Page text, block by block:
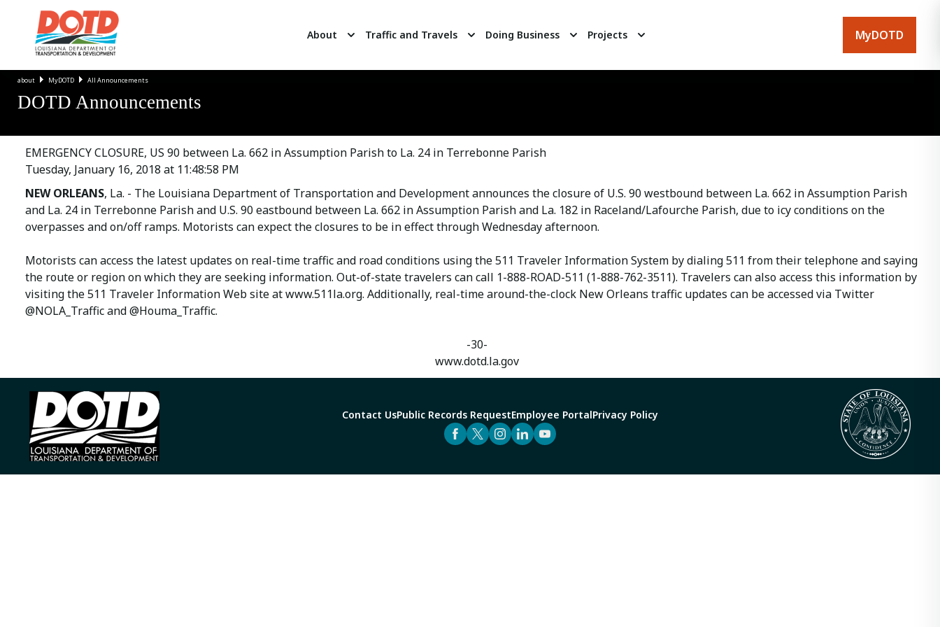
About Traffic and Travels Doing Business Projects MyDOTD
about MyDOTD All Announcements
DOTD Announcements
EMERGENCY CLOSURE, US 90 between La. 662 in Assumption Parish to La. 24 in Terrebonne Parish
Tuesday, January 16, 2018 at 11:48:58 PM
NEW ORLEANS, La. - The Louisiana Department of Transportation and Development announces the closure of U.S. 90 westbound between La. 662 in Assumption Parish
and La. 24 in Terrebonne Parish and U.S. 90 eastbound between La. 662 in Assumption Parish and La. 182 in Raceland/Lafourche Parish, due to icy conditions on the
overpasses and on/off ramps. Motorists can expect the closures to be in effect through Wednesday afternoon.
Motorists can access the latest updates on real-time traffic and road conditions using the 511 Traveler Information System by dialing 511 from their telephone and saying
the route or region on which they are seeking information. Out-of-state travelers can call 1-888-ROAD-511 (1-888-762-3511). Travelers can also access this information by
visiting the 511 Traveler Information Web site at www.511la.org. Additionally, real-time around-the-clock New Orleans traffic updates can be accessed via Twitter
@NOLA_Traffic and @Houma_Traffic.
-30-
www.dotd.la.gov
Contact UsPublic Records RequestEmployee PortalPrivacy Policy